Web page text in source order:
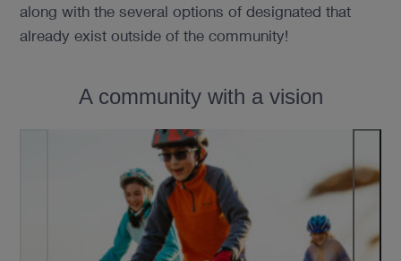
along with the several options of designated that
already exist outside of the community!
A community with a vision